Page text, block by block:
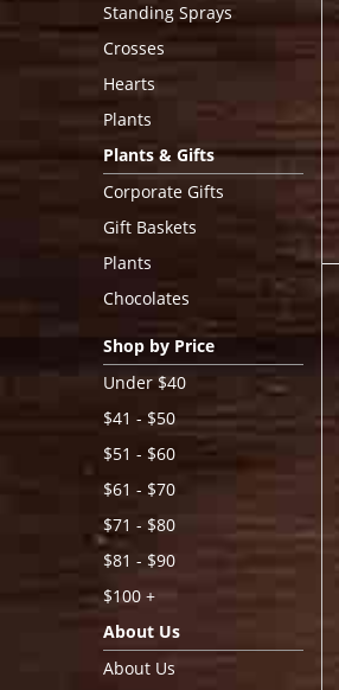
Standing Sprays
Crosses
Hearts
Plants
Plants & Gifts
Corporate Gifts
Gift Baskets
Plants
Chocolates
Shop by Price
Under $40
$41 - $50
$51 - $60
$61 - $70
$71 - $80
$81 - $90
$100 +
About Us
About Us